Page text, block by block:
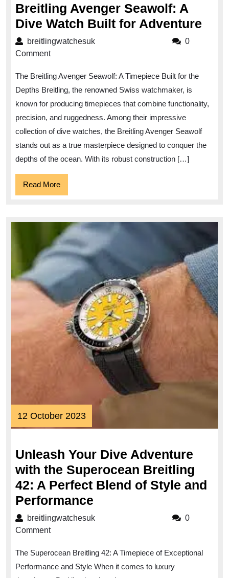
Breitling Avenger Seawolf: A
Dive Watch Built for Adventure
A
breitlingwatchesukbreitlingwatchesuk
0
Comment
The Breitling Avenger Seawolf: A Timepiece Built for the
Depths Breitling, the renowned Swiss watchmaker, is
known for producing timepieces that combine functionality,
precision, and ruggedness. Among their impressive
collection of dive watches, the Breitling Avenger Seawolf
stands out as a true masterpiece designed to conquer the
depths of the ocean. With its robust construction […]
Read MoreRead
More
12 October 202312
October
Unleash Your Dive Adventure
with the Superocean Breitling
42: A Perfect Blend of Style and
Performance
Your
with
breitlingwatchesukbreitlingwatchesuk
0
Comment
The Superocean Breitling 42: A Timepiece of Exceptional
Performance and Style When it comes to luxury